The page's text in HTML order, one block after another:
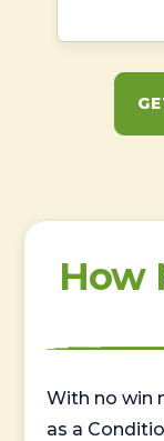
How
With no win
as a